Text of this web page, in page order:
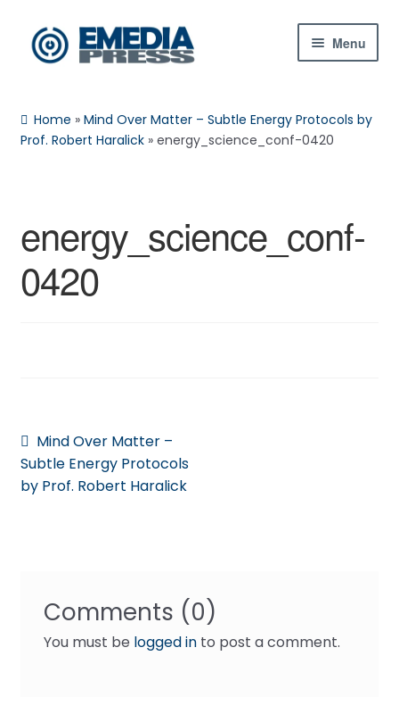
Skip
to
Skip
to
Menu
About Us
Shop
Contact Us
Home »Mind Over Matter – Subtle Energy Protocols by
Prof. Robert Haralick» energy_science_conf-0420
energy_science_conf-
0420
Post
navigation
Previous
post:
Mind Over Matter –
Subtle Energy Protocols
by Prof. Robert Haralick
Comments (0)
You must be logged into post a comment.